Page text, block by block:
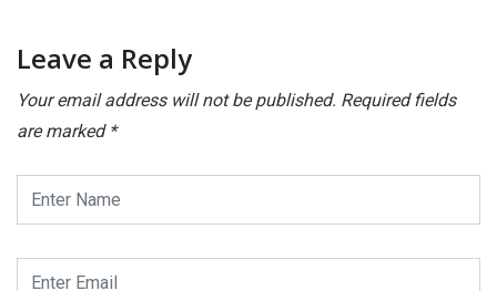
Leave a Reply
Your email address will not be published. Required fields
are marked *